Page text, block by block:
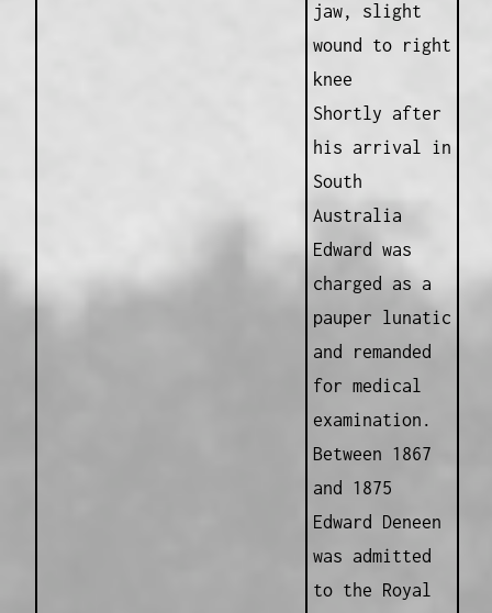
jaw, slight
wound to right
knee
Shortly after
his arrival in
South
Australia
Edward was
charged as a
pauper lunatic
and remanded
for medical
examination.
Between 1867
and 1875
Edward Deneen
was admitted
to the Royal